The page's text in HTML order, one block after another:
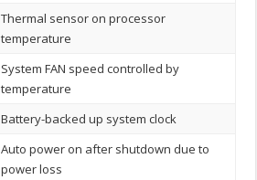
Thermal sensor on processor
temperature
System FAN speed controlled by
temperature
Battery-backed up system clock
Auto power on after shutdown due to
power loss